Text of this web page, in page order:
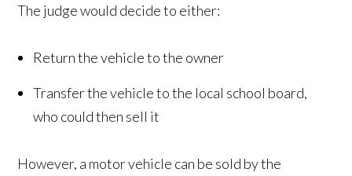
The judge would decide to either:
Return the vehicle to the owner
Transfer the vehicle to the local school board,
who could then sell it
However, a motor vehicle can be sold by the